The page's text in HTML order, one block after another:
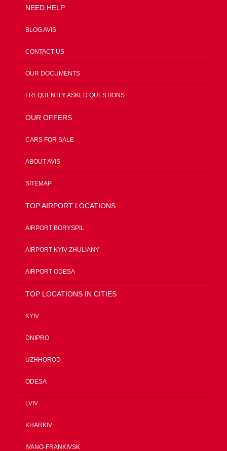
NEED HELP
BLOG AVIS
CONTACT US
OUR DOCUMENTS
FREQUENTLY ASKED QUESTIONS
OUR OFFERS
CARS FOR SALE
ABOUT AVIS
SITEMAP
TOP AIRPORT LOCATIONS
AIRPORT BORYSPIL
AIRPORT KYIV ZHULIANY
AIRPORT ODESA
TOP LOCATIONS IN CITIES
KYIV
DNIPRO
UZHHOROD
ODESA
LVIV
KHARKIV
IVANO-FRANKIVSK